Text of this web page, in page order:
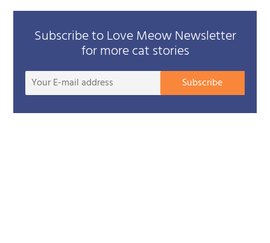
Subscribe to Love Meow Newsletter
for more cat stories
Your
mail
Subscribe